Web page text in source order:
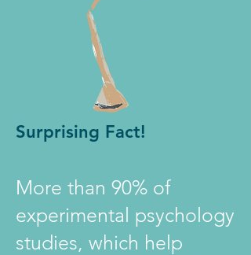
Surprising Fact!
More than 90% of
experimental psychology
studies, which help